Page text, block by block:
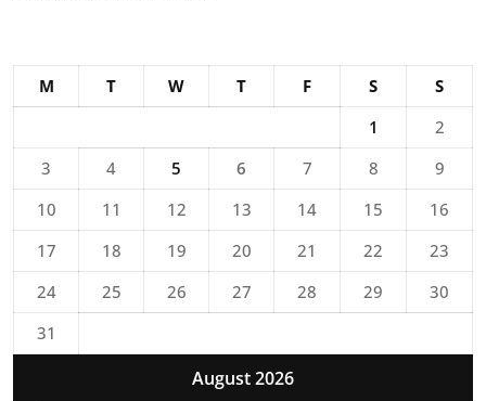
August 2026
M T W T F S
S
1
2
3
4 5 6 7 8
9
10
11 12 13 14 15
16
17
18 19 20 21 22
23
24
25 26 27 28 29
30
31